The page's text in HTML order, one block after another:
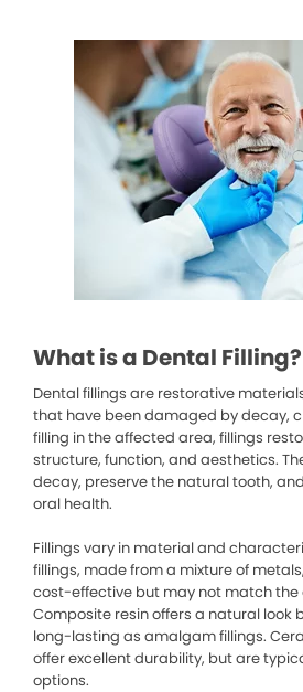
What is a Dental Filling?
Dental fillings are restorative
that have been damaged by decay,
filling in the affected area, fillings
structure, function, and aesthetics.
decay, preserve the natural tooth,
oral health.
Fillings vary in material and
fillings, made from a mixture of
cost-effective but may not match the
Composite resin offers a natural look
long-lasting as amalgam fillings.
offer excellent durability, but are
options.